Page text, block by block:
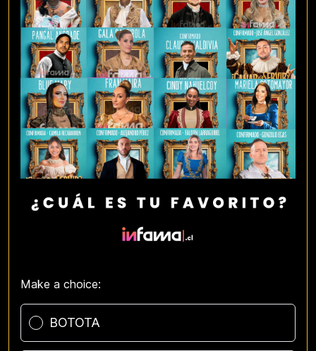
Make a choice:
Poll options
BOTOTA